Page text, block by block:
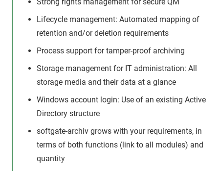
Lifecycle management: Automated mapping of
retention and/or deletion requirements
Process support for tamper-proof archiving
Storage management for IT administration: All
storage media and their data at a glance
Windows account login: Use of an existing Active
Directory structure
softgate-archiv grows with your requirements, in
terms of both functions (link to all modules) and
quantity